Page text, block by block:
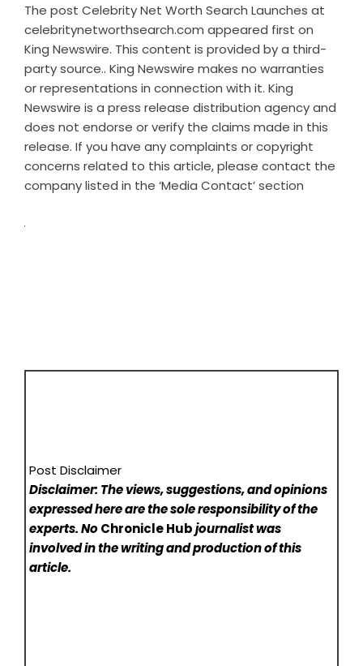
The post Celebrity Net Worth Search Launches at
celebritynetworthsearch.com appeared first on
King Newswire. This content is provided by a third-
party source.. King Newswire makes no warranties
or representations in connection with it. King
Newswire is a press release distribution agencyand
does not endorse or verify the claims made in this
release. If you have any complaints or copyright
concerns related to this article, please contact the
company listed in the ‘Media Contact’ section
Post Disclaimer
Disclaimer: The views, suggestions, and opinions
expressed here are the sole responsibility of the
experts. NoChronicle Hubjournalist was
involved in the writing and production of this
article.